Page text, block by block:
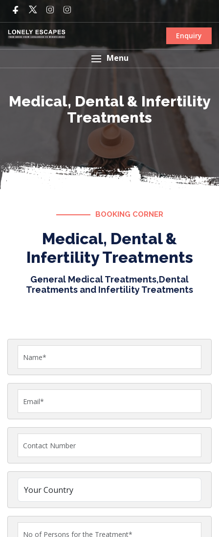
Enquiry
Menu
Medical, Dental & Infertility
Treatments
BOOKING CORNER
Medical, Dental &
Infertility Treatments
General Medical Treatments,Dental
Treatments and Infertility Treatments